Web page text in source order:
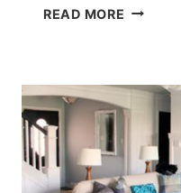
READ MORE
ROOM